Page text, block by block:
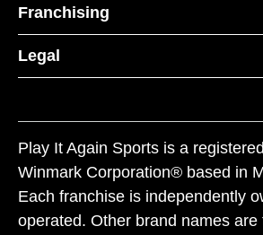
Franchising
Legal
Play It Again Sports is a
Winmark Corporation® based in
Each franchise is independently
operated. Other brand names